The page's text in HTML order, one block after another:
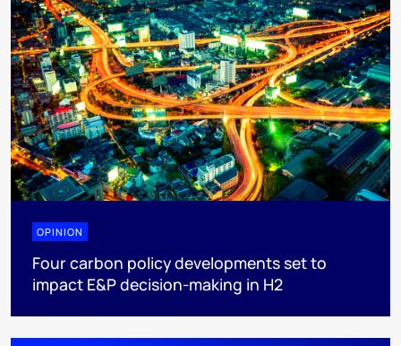
OPINION
Four carbon policy developments set to
impact E&P decision-making in H2